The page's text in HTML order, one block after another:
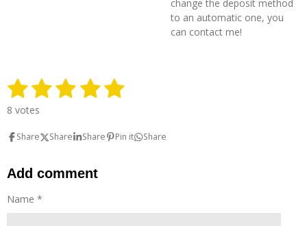
change the deposit method
to an automatic one, you
can contact me!
R
a
t
n
s
1
s
t
r
2
s
t
r
s
3
t
r
4
t
r
5
t
S
i
8 votes
Share Share Share Pin it Share
Add comment
Name *